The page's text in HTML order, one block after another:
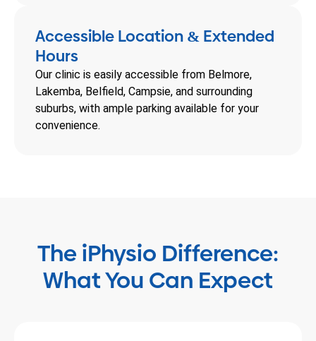
Accessible Location & Extended
Hours
Our clinic is easily accessible from Belmore,
Lakemba, Belfield, Campsie, and surrounding
suburbs, with ample parking available for your
convenience.
The iPhysio Difference:
What You Can Expect